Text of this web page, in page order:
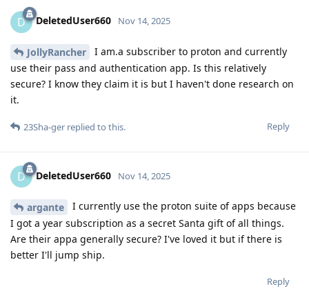
D DeletedUser660 Nov 14, 2025
JollyRancher
I am.a subscriber to proton and currently
use their pass and authentication app. Is this relatively
secure? I know they claim it is but I haven't done research on
it.
Reply
23Sha-ger replied to this.
D DeletedUser660 Nov 14, 2025
argante
I currently use the proton suite of apps because
I got a year subscription as a secret Santa gift of all things.
Are their appa generally secure? I've loved it but if there is
better I'll jump ship.
Reply